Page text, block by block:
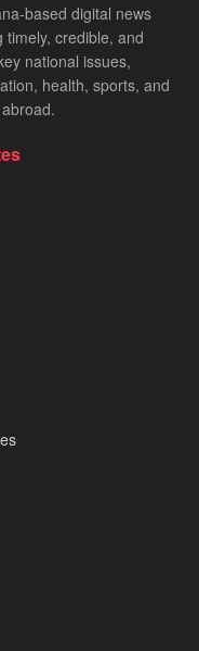
based digital news
credible, and
national issues,
health, sports, and